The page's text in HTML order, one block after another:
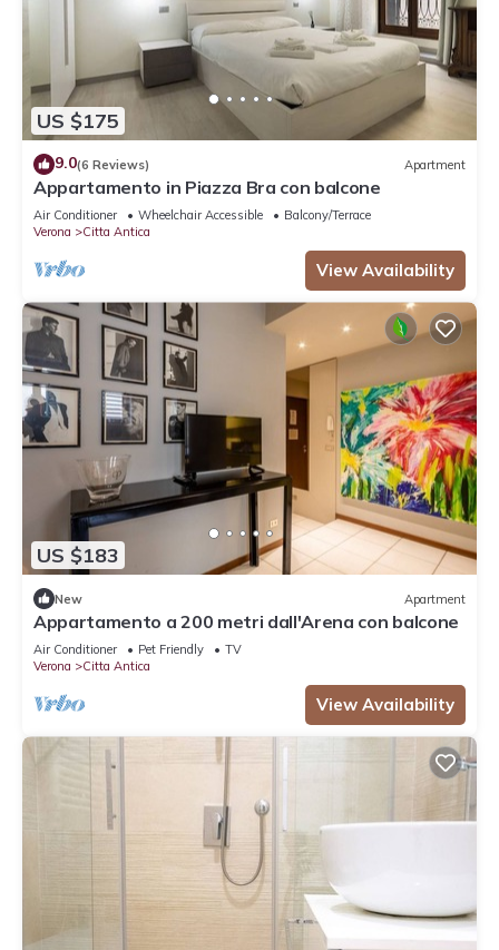
US $175
9.0(6 Reviews) Apartment
Appartamento in Piazza Bra con balcone
Air Conditioner Wheelchair Accessible
Balcony/Terrace
Verona
Citta Antica
View Availability
US $183
New Apartment
Appartamento a 200 metri dall'Arena con balcone
Air Conditioner Pet Friendly
TV
Verona
Citta Antica
View Availability